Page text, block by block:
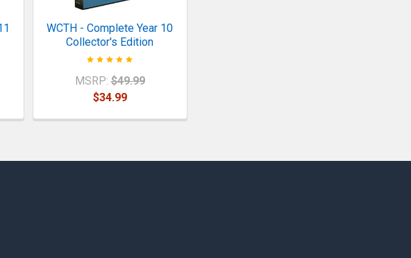
WCTH - Complete Year 10
Collector's Edition
MSRP: $49.99
$34.99